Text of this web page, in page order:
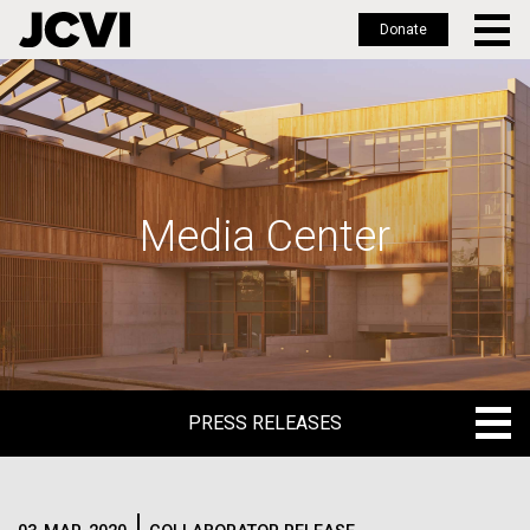
Skip
to
main
Donate
Media Center
PRESS RELEASES